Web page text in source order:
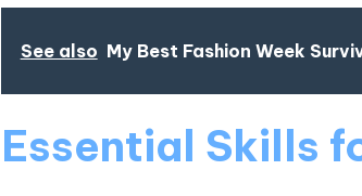
See also My Best Fashion Week
Essential Skills